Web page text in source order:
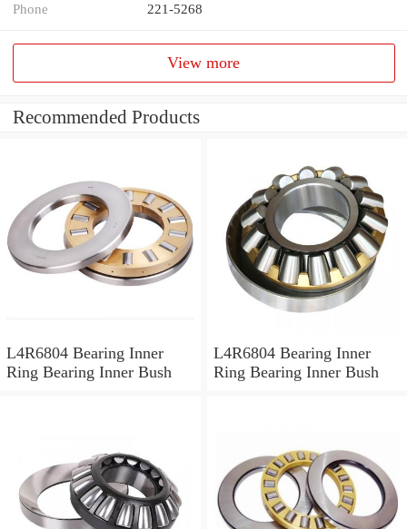
Phone 221-5268
View more
Recommended Products
L4R6804 Bearing Inner
Ring Bearing Inner Bush
L4R6804 Bearing Inner
Ring Bearing Inner Bush